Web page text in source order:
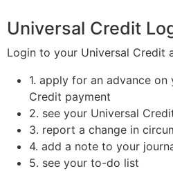
Universal Credit
Login to your Universal Credit
1. apply for an advance
Credit payment
2. see your Universal
3. report a change in
4. add a note to your
5. see your to-do list